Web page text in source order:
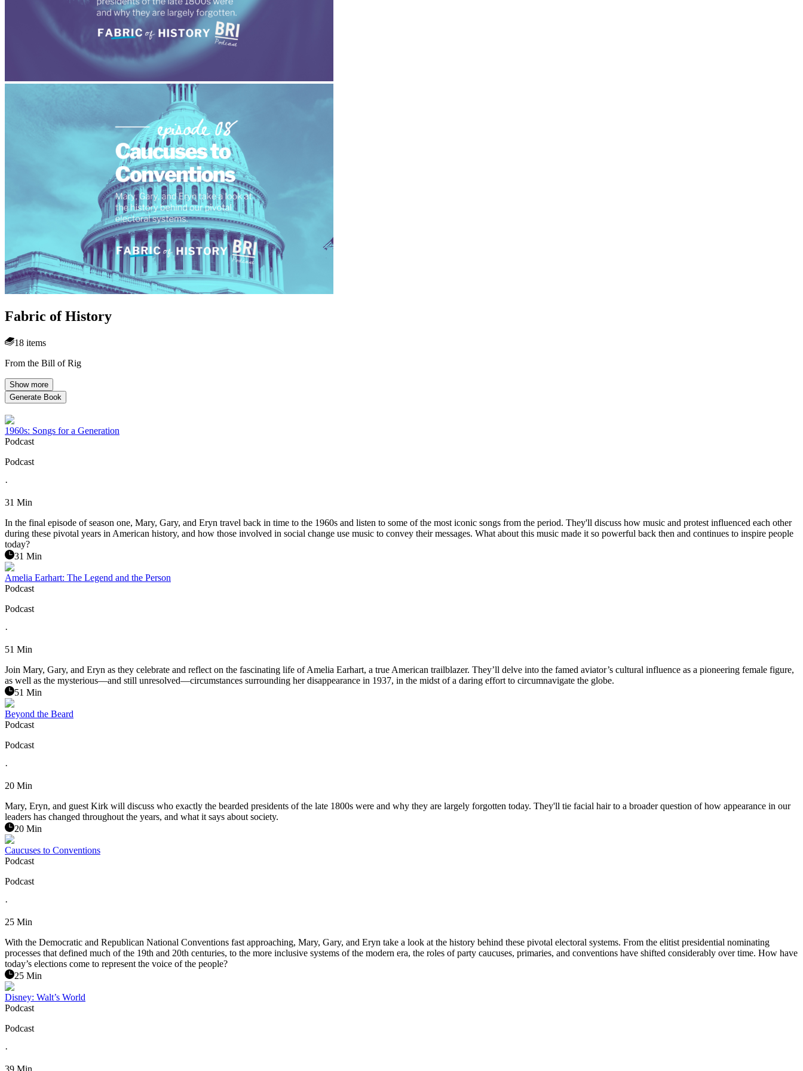
Fabric of History
18 items
From the Bill of Rig
Show more
Generate Book
1960s: Songs for a Generation
Podcast
Podcast
·
31 Min
In the final episode of season one, Mary, Gary, and Eryn travel back in time to the 1960s and listen to some of the most iconic songs from the period. They'll discuss how music and protest influenced each other
during these pivotal years in American history, and how those involved in social change use music to convey their messages. What about this music made it so powerful back then and continues to inspire people
today?
31 Min
Amelia Earhart: The Legend and the Person
Podcast
Podcast
·
51 Min
Join Mary, Gary, and Eryn as they celebrate and reflect on the fascinating life of Amelia Earhart, a true American trailblazer. They’ll delve into the famed aviator’s cultural influence as a pioneering female figure,
as well as the mysterious—and still unresolved—circumstances surrounding her disappearance in 1937, in the midst of a daring effort to circumnavigate the globe.
51 Min
Beyond the Beard
Podcast
Podcast
·
20 Min
Mary, Eryn, and guest Kirk will discuss who exactly the bearded presidents of the late 1800s were and why they are largely forgotten today. They'll tie facial hair to a broader question of how appearance in our
leaders has changed throughout the years, and what it says about society.
20 Min
Caucuses to Conventions
Podcast
Podcast
·
25 Min
With the Democratic and Republican National Conventions fast approaching, Mary, Gary, and Eryn take a look at the history behind these pivotal electoral systems. From the elitist presidential nominating
processes that defined much of the 19th and 20th centuries, to the more inclusive systems of the modern era, the roles of party caucuses, primaries, and conventions have shifted considerably over time. How have
today’s elections come to represent the voice of the people?
25 Min
Disney: Walt’s World
Podcast
Podcast
·
39 Min